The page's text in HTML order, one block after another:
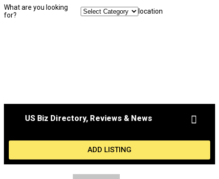
What are you looking
for?
location
US Biz Directory, Reviews & News
ADD LISTING